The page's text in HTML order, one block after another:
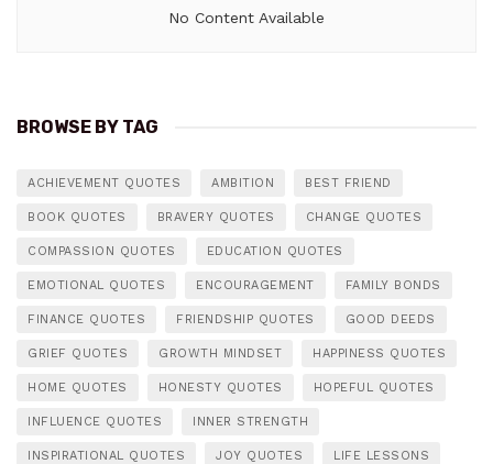
No Content Available
BROWSE BY TAG
ACHIEVEMENT QUOTES AMBITION BEST FRIEND
BOOK QUOTES BRAVERY QUOTES CHANGE QUOTES
COMPASSION QUOTES EDUCATION QUOTES
EMOTIONAL QUOTES ENCOURAGEMENT FAMILY BONDS
FINANCE QUOTES FRIENDSHIP QUOTES GOOD DEEDS
GRIEF QUOTES GROWTH MINDSET HAPPINESS QUOTES
HOME QUOTES HONESTY QUOTES HOPEFUL QUOTES
INFLUENCE QUOTES INNER STRENGTH
INSPIRATIONAL QUOTES JOY QUOTES LIFE LESSONS